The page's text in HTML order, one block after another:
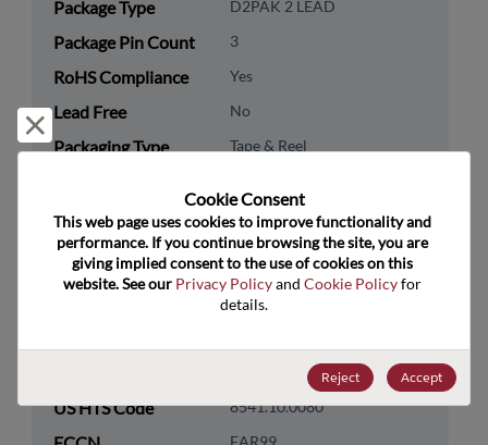
Package Type D2PAK 2 LEAD
Package Pin Count 3
RoHS Compliance Yes
Lead Free No
Packaging Type Tape & Reel
Technology
Category
Discretes
Technology
Diodes
Technology Group Rectifier/Schottky Diodes
US HTS Code 8541.10.0080
Reject and close
Cookie Consent﻿
This web page uses cookies to improve functionality and
performance. If you continue browsing the site, you are
giving implied consent to the use of cookies on this
website. See our Privacy Policy and Cookie Policy for
details.
Reject Accept